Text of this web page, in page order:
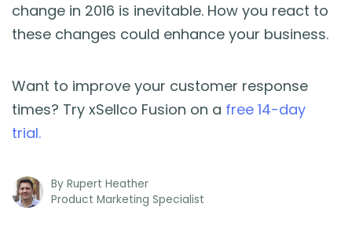
change in 2016 is inevitable. How you react to
these changes could enhance your business.
Want to improve your customer response
times? Try xSellco Fusion on a free 14-day
trial.
By Rupert Heather
Product Marketing Specialist